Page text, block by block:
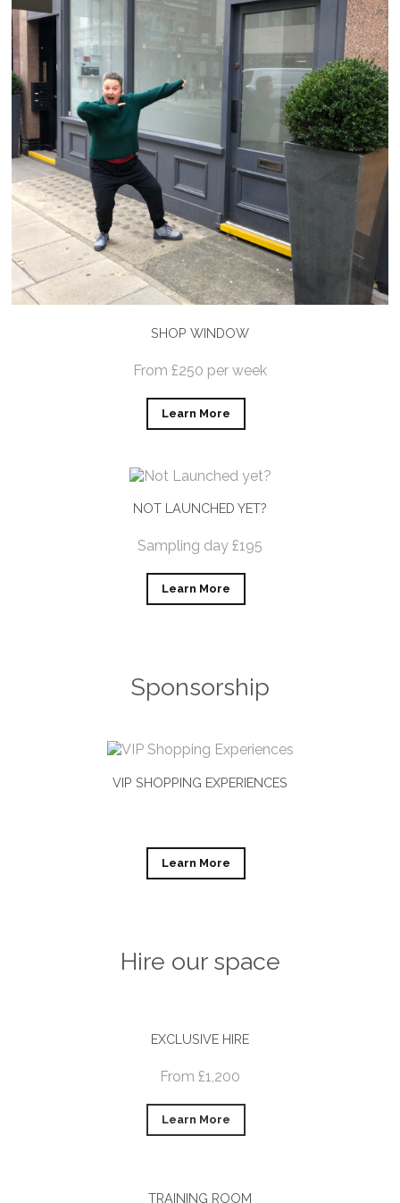
SHOP WINDOW
From £250 per week
Learn More
NOT LAUNCHED YET?
Sampling day £195
Learn More
Sponsorship
VIP SHOPPING EXPERIENCES
Learn More
Hire our space
EXCLUSIVE HIRE
From £1,200
Learn More
TRAINING ROOM